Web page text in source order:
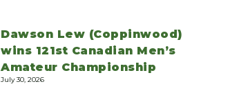
Dawson Lew (Coppinwood)
wins 121st Canadian Men’s
Amateur Championship
July 30, 2026